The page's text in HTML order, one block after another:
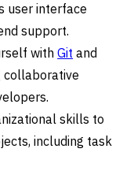
user interface
support.
withGit and
collaborative
skills to
including task